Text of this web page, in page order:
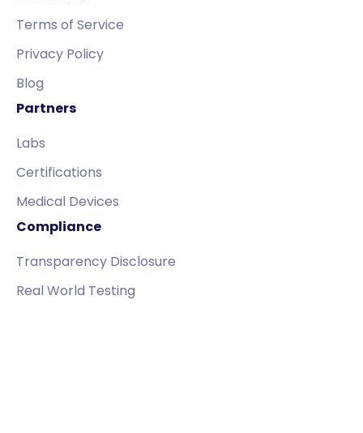
Terms of Service
Privacy Policy
Blog
Partners
Labs
Certifications
Medical Devices
Compliance
Transparency Disclosure
Real World Testing